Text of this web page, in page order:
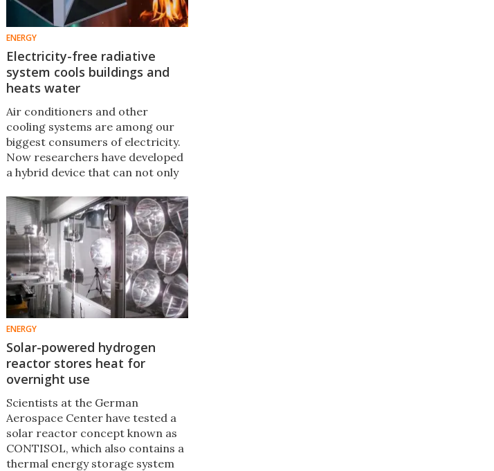
ENERGY
Electricity-free radiative
system cools buildings and
heats water
Air conditioners and other
cooling systems are among our
biggest consumers of electricity.
Now researchers have developed
a hybrid device that can not only
using electricity, it captures solar
energy to heat water.
ENERGY
Solar-powered hydrogen
reactor stores heat for
overnight use
Scientists at the German
Aerospace Center have tested a
solar reactor concept known as
CONTISOL, which also contains a
thermal energy storage system